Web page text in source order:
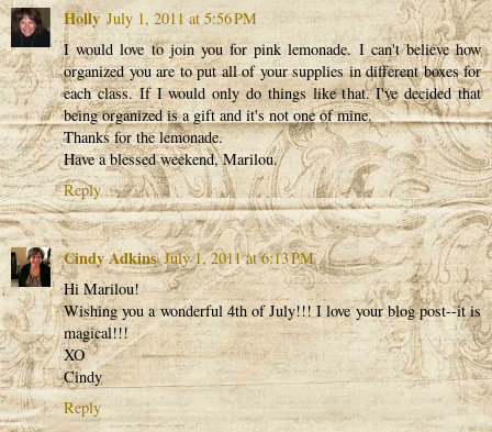
Holly July 1, 2011 at 5:56 PM
I would love to join you for pink lemonade. I can't believe how
organized you are to put all of your supplies in different boxes for
each class. If I would only do things like that. I've decided that
being organized is a gift and it's not one of mine.
Thanks for the lemonade.
Have a blessed weekend, Marilou.
Reply
Cindy Adkins July 1, 2011 at 6:13 PM
Hi Marilou!
Wishing you a wonderful 4th of July!!! I love your blog post--it is
magical!!!
XO
Cindy
Reply